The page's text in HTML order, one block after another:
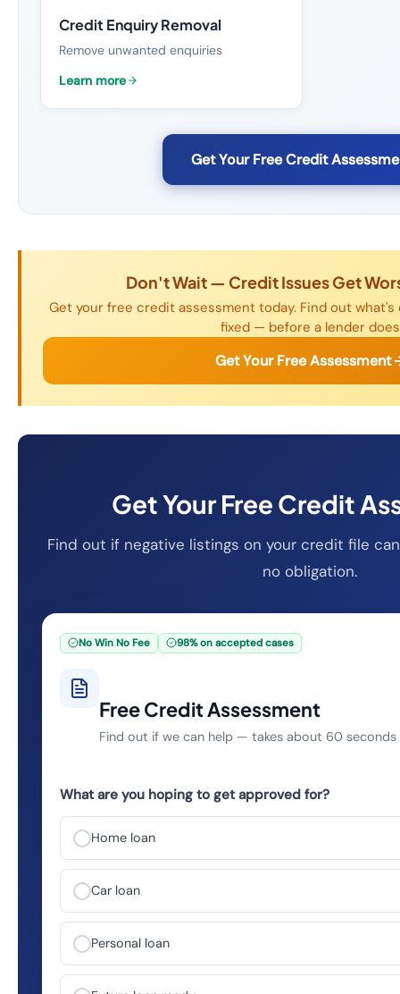
Credit Enquiry Removal
Remove unwanted enquiries
Learn more
Get Your Free Credit
Don't Wait — Credit Issues Get
Get your free credit assessment today. Find out what's
fixed — before a lender
Get Your Free Assessment
Get Your Free Credit
Find out if negative listings on your credit file
no obligation.
No Win No Fee 98% on accepted cases
Free Credit Assessment
Find out if we can help — takes about 60 seconds
What are you hoping to get approved for?
Home loan
Car loan
Personal loan